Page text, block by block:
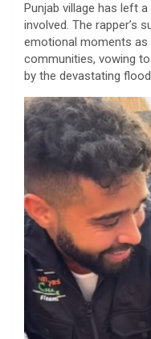
Punjab village has left
involved. The rapper’s
emotional moments
communities, vowing
by the devastating